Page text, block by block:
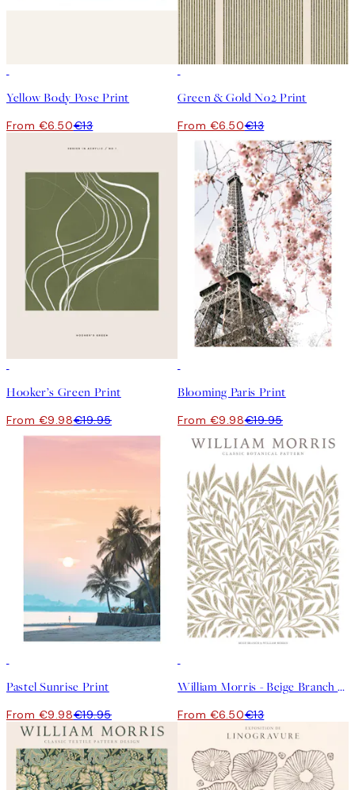
Yellow Body Pose Print
From €6.50€13
Green & Gold No2 Print
From €6.50€13
Hooker’s Green Print
From €9.98€19.95
Blooming Paris Print
From €9.98€19.95
Pastel Sunrise Print
From €9.98€19.95
William Morris - Beige Branch Print
From €6.50€13